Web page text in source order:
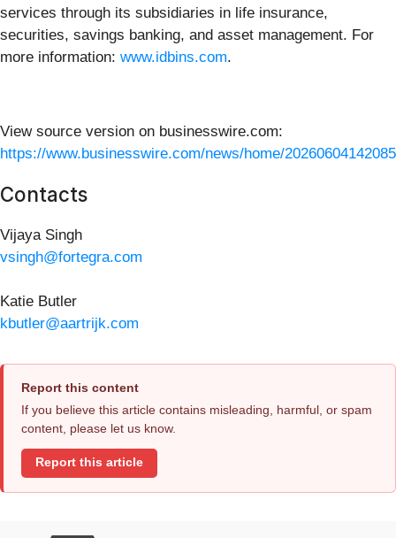
services through its subsidiaries in life insurance,
securities, savings banking, and asset management. For
more information: www.idbins.com.
View source version on businesswire.com:
https://www.businesswire.com/news/home/
Contacts
Vijaya Singh
vsingh@fortegra.com
Katie Butler
kbutler@aartrijk.com
Report this content
If you believe this article contains misleading, harmful, or spam
content, please let us know.
Report this article